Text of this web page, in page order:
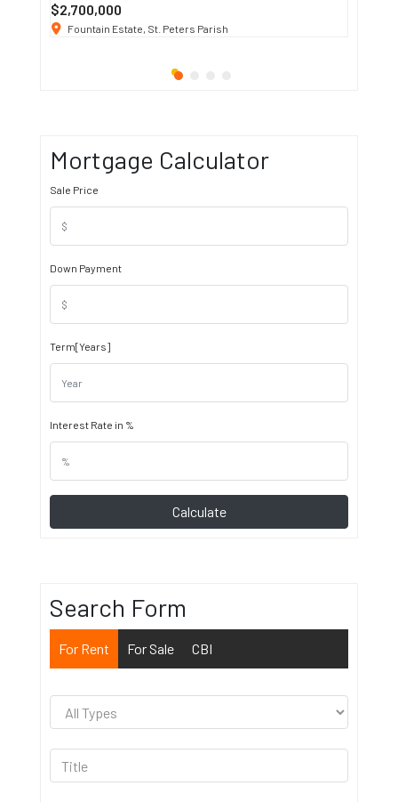
$2,700,000
Fountain Estate, St. Peters Parish
Mortgage Calculator
Sale Price
Down Payment
Term[Years]
Interest Rate in %
Calculate
Search Form
For Rent For Sale CBI